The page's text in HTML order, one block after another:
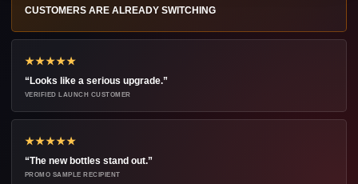
CUSTOMERS ARE ALREADY SWITCHING
★★★★★
“Looks like a serious upgrade.”
VERIFIED LAUNCH CUSTOMER
★★★★★
“The new bottles stand out.”
PROMO SAMPLE RECIPIENT